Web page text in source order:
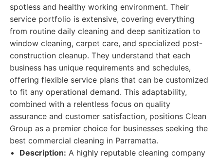
spotless and healthy working environment. Their
service portfolio is extensive, covering everything
from routine daily cleaning and deep sanitization to
window cleaning, carpet care, and specialized post-
construction cleanup. They understand that each
business has unique requirements and schedules,
offering flexible service plans that can be customized
to fit any operational demand. This adaptability,
combined with a relentless focus on quality
assurance and customer satisfaction, positions Clean
Group as a premier choice for businesses seeking the
best commercial cleaning in Parramatta.
Description: A highly reputable cleaning company